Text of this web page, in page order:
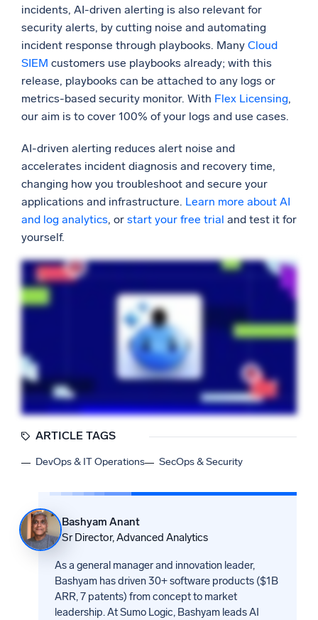
incidents, AI-driven alerting is also relevant for
security alerts, by cutting noise and automating
incident response through playbooks. Many Cloud
SIEM customers use playbooks already; with this
release, playbooks can be attached to any logs or
metrics-based security monitor. With Flex Licensing,
our aim is to cover 100% of your logs and use cases.
AI-driven alerting reduces alert noise and
accelerates incident diagnosis and recovery time,
changing how you troubleshoot and secure your
applications and infrastructure. Learn more about AI
and log analytics, or start your free trial and test it for
yourself.
ARTICLE TAGS
DevOps & IT Operations SecOps & Security
Bashyam Anant
Sr Director, Advanced Analytics
As a general manager and innovation leader,
Bashyam has driven 30+ software products ($1B
ARR, 7 patents) from concept to market
leadership. At Sumo Logic, Bashyam leads AI